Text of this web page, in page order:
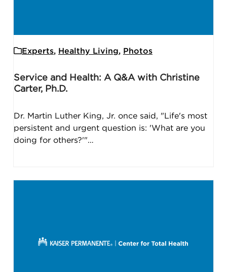
Experts, Healthy Living, Photos
Service and Health: A Q&A with Christine
Carter, Ph.D.
Dr. Martin Luther King, Jr. once said, "Life's most
persistent and urgent question is: 'What are you
doing for others?'"…